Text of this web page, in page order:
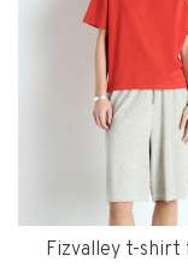
Fizvalley t-shirt